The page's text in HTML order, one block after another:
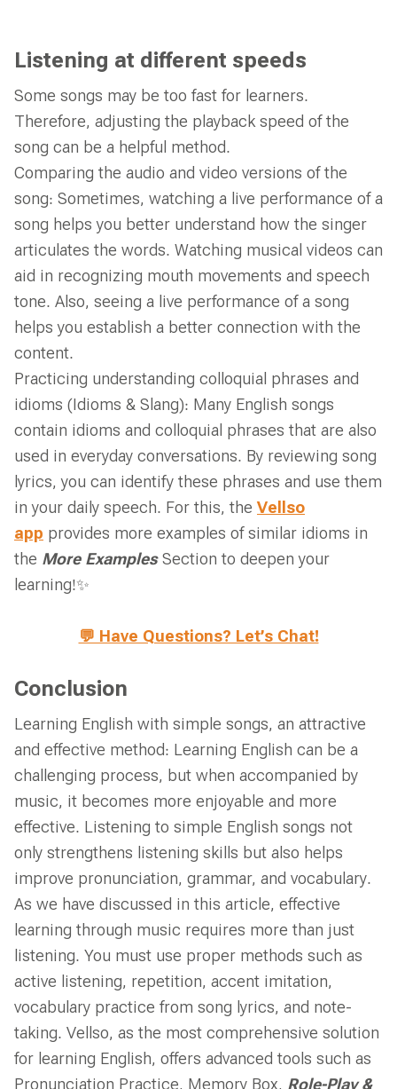
Listening at different speeds
Some songs may be too fast for learners.
Therefore, adjusting the playback speed of the
song can be a helpful method.
Comparing the audio and video versions of the
song: Sometimes, watching a live performance of a
song helps you better understand how the singer
articulates the words. Watching musical videos can
aid in recognizing mouth movements and speech
tone. Also, seeing a live performance of a song
helps you establish a better connection with the
content.
Practicing understanding colloquial phrases and
idioms (Idioms & Slang): Many English songs
contain idioms and colloquial phrases that are also
used in everyday conversations. By reviewing song
lyrics, you can identify these phrases and use them
in your daily speech. For this, the Vellso
app provides more examples of similar idioms in
the More ExamplesSection to deepen your
learning!✨
💬 Have Questions? Let’s Chat!
Conclusion
Learning English with simple songs, an attractive
and effective method: Learning English can be a
challenging process, but when accompanied by
music, it becomes more enjoyable and more
effective. Listening to simple English songs not
only strengthens listening skills but also helps
improve pronunciation, grammar, and vocabulary.
As we have discussed in this article, effective
learning through music requires more than just
listening. You must use proper methods such as
active listening, repetition, accent imitation,
vocabulary practice from song lyrics, and note-
taking. Vellso, as the most comprehensive solution
for learning English, offers advanced tools such as